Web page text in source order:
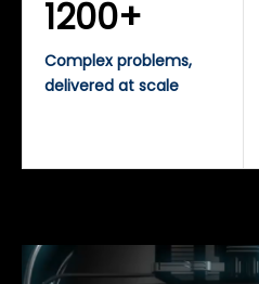
1200+
Complex problems,
delivered at scale